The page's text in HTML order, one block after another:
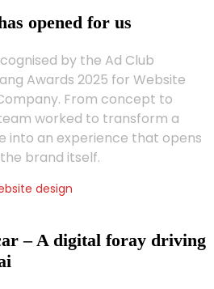
opened for us
by the Ad Club
Awards 2025 for Website
From concept to
worked to transform a
into an experience that opens
brand itself.
design
– A digital foray driving